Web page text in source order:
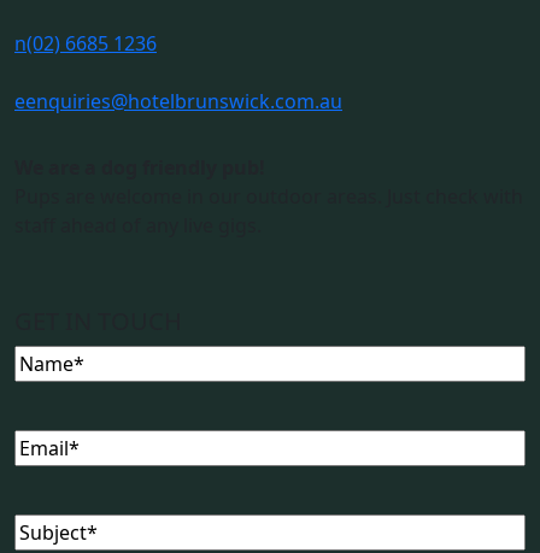
n(02) 6685 1236
eenquiries@hotelbrunswick.com.au
Name(Required)
Email(Required)
Subject(Required)